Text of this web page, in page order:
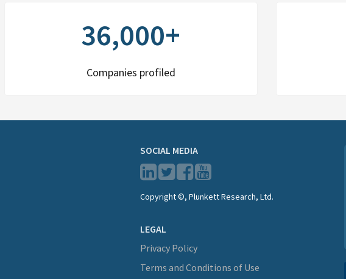
36,000+
Companies profiled
SOCIAL MEDIA
Copyright ©, Plunkett Research, Ltd.
LEGAL
Privacy Policy
Terms and Conditions of Use